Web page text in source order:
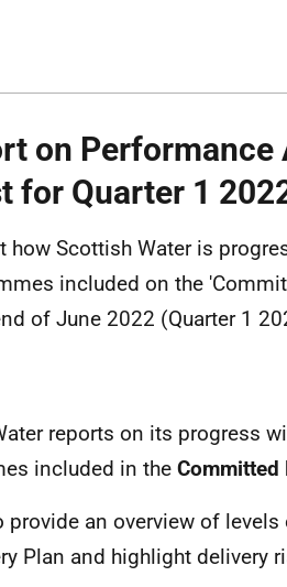
on Performance
for Quarter 1
how Scottish Water is
included on the
of June 2022 (Quarter 1
reports on its progress
included in the Committed
provide an overview of
Plan and highlight delivery